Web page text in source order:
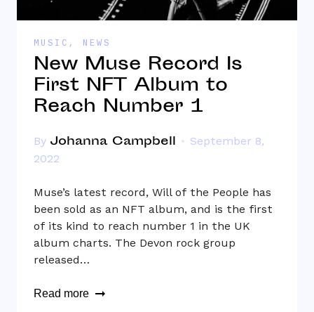
MUSIC , NEWS
New Muse Record Is
First NFT Album to
Reach Number 1
By Johanna Campbell
September 8,
2022
Muse’s latest record, Will of the People has
been sold as an NFT album, and is the first
of its kind to reach number 1 in the UK
album charts. The Devon rock group
released…
Read more